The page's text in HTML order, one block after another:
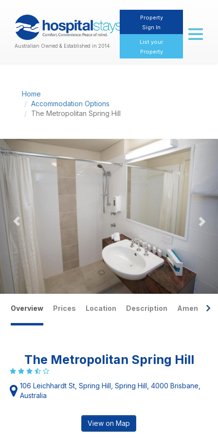
Australian Owned & Established in 2014
Property
Sign In
List your
Property
Toggle
Home
Accommodation Options
The Metropolitan Spring Hill
Previous
Overview Prices Location Description Amenities
The Metropolitan Spring Hill
106 Leichhardt St, Spring Hill, Spring Hill, 4000 Brisbane,
Australia
View on Map